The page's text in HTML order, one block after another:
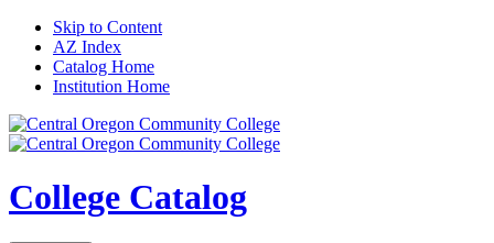
Skip to Content
AZ Index
Catalog Home
Institution Home
College Catalog